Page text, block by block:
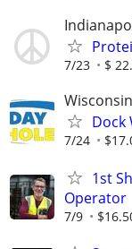
7/23 $
Dock
7/24
1st
Operator
7/9